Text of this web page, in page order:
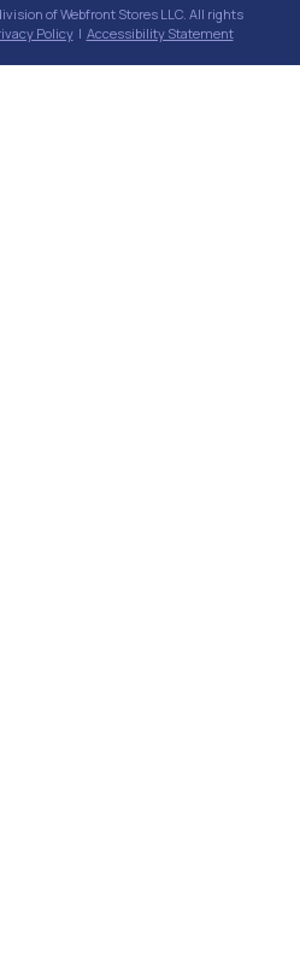
of Webfront Stores LLC. All rights
Policy| Accessibility Statement